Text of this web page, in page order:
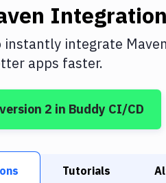
instantly integrate Maven
apps faster.
2 in Buddy CI/CD
Tutorials